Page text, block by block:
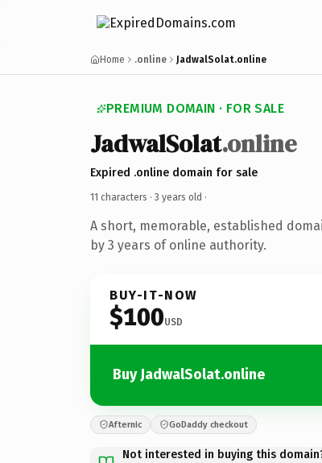
Home .online JadwalSolat.online
PREMIUM DOMAIN · FOR SALE
JadwalSolat.online
Expired .online domain for sale
11 characters · 3 years old ·
A short, memorable, established
by 3 years of online authority.
BUY-IT-NOW
$100USD
Buy JadwalSolat.online
Afternic GoDaddy checkout
Not interested in buying this